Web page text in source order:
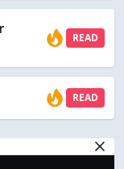
READ
READ